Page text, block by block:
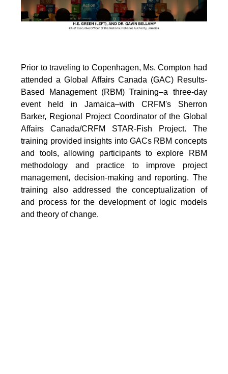
Prior to traveling to Copenhagen, Ms. Compton had
attended a Global Affairs Canada (GAC) Results-
Based Management (RBM) Training–a three-day
event held in Jamaica–with CRFM's Sherron
Barker, Regional Project Coordinator of the Global
Affairs Canada/CRFM STAR-Fish Project. The
training provided insights into GACs RBM concepts
and tools, allowing participants to explore RBM
methodology and practice to improve project
management, decision-making and reporting. The
training also addressed the conceptualization of
and process for the development of logic models
and theory of change.